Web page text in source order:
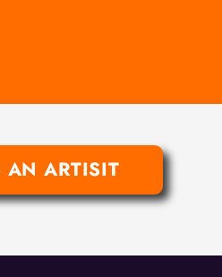
AN ARTISIT